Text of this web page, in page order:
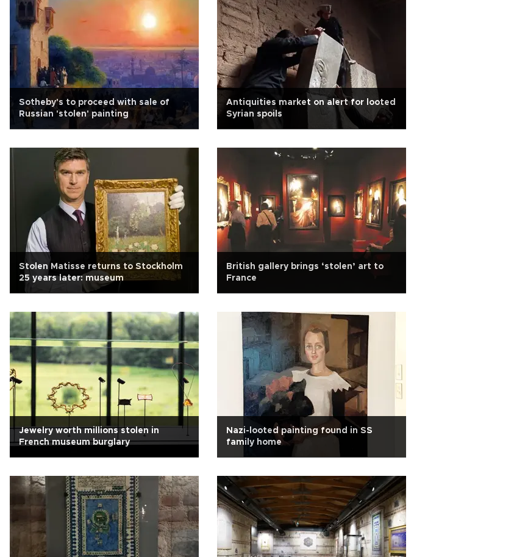
Sotheby's to proceed with sale of
Russian 'stolen' painting
Antiquities market on alert for looted
Syrian spoils
Stolen Matisse returns to Stockholm
25 years later: museum
British gallery brings ‘stolen’ art to
France
Jewelry worth millions stolen in
French museum burglary
Nazi-looted painting found in SS
family home